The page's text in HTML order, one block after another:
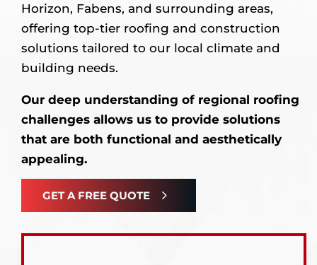
Horizon, Fabens, and surrounding areas,
offering top-tier roofing and construction
solutions tailored to our local climate and
building needs.
Our deep understanding of regional roofing
challenges allows us to provide solutions
that are both functional and aesthetically
appealing.
GET A FREE QUOTE